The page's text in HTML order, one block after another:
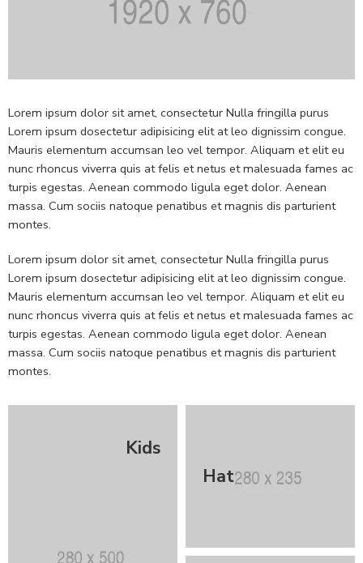
Lorem ipsum dolor sit amet, consectetur Nulla fringilla purus
Lorem ipsum dosectetur adipisicing elit at leo dignissim congue.
Mauris elementum accumsan leo vel tempor. Aliquam et elit eu
nunc rhoncus viverra quis at felis et netus et malesuada fames ac
turpis egestas. Aenean commodo ligula eget dolor. Aenean
massa. Cum sociis natoque penatibus et magnis dis parturient
montes.
Lorem ipsum dolor sit amet, consectetur Nulla fringilla purus
Lorem ipsum dosectetur adipisicing elit at leo dignissim congue.
Mauris elementum accumsan leo vel tempor. Aliquam et elit eu
nunc rhoncus viverra quis at felis et netus et malesuada fames ac
turpis egestas. Aenean commodo ligula eget dolor. Aenean
massa. Cum sociis natoque penatibus et magnis dis parturient
montes.
Kids
Hat